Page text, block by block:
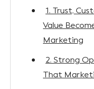
1. Trust,
Value
Marketing
2. Strong
That